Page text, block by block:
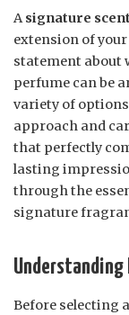
Asignature scent
extension of
statement about
perfume can be
variety of
approach and
that perfectly
lasting
through the
signature
Understanding
Before selecting a